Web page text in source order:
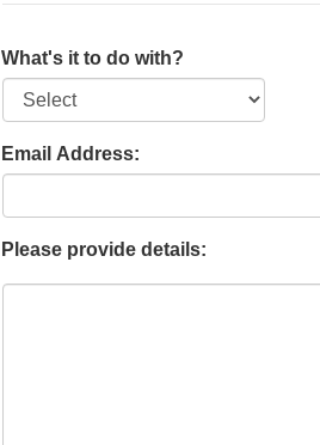
What's it to do with?
Email Address:
Please provide details: